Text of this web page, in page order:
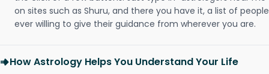
on sites such as Shuru, and there you have it, a list of people
ever willing to give their guidance from wherever you are.
How Astrology Helps You Understand Your Life